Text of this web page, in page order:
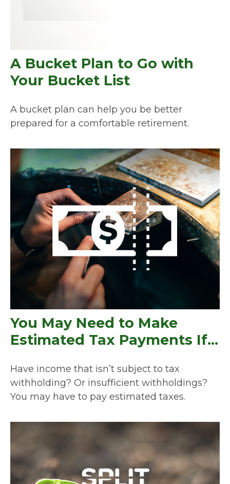
A Bucket Plan to Go with
Your Bucket List
A bucket plan can help you be better
prepared for a comfortable retirement.
You May Need to Make
Estimated Tax Payments If…
Have income that isn’t subject to tax
withholding? Or insufficient withholdings?
You may have to pay estimated taxes.